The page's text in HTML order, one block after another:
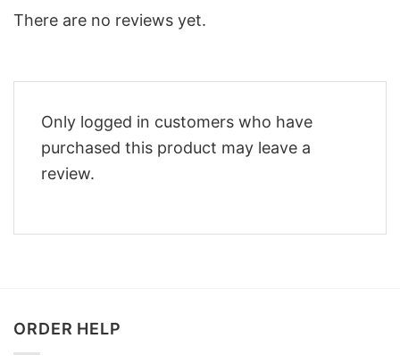
There are no reviews yet.
Only logged in customers who have
purchased this product may leave a
review.
ORDER HELP